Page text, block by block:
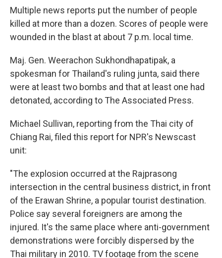
Multiple news reports put the number of people
killed at more than a dozen. Scores of people were
wounded in the blast at about 7 p.m. local time.
Maj. Gen. Weerachon Sukhondhapatipak, a
spokesman for Thailand's ruling junta, said there
were at least two bombs and that at least one had
detonated, according to The Associated Press.
Michael Sullivan, reporting from the Thai city of
Chiang Rai, filed this report for NPR's Newscast
unit:
"The explosion occurred at the Rajprasong
intersection in the central business district, in front
of the Erawan Shrine, a popular tourist destination.
Police say several foreigners are among the
injured. It's the same place where anti-government
demonstrations were forcibly dispersed by the
Thai military in 2010. TV footage from the scene